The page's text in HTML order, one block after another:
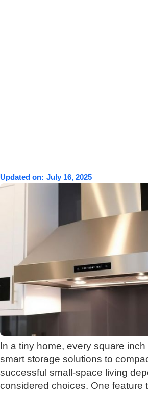
Updated on: July 16, 2025
In a tiny home, every square inch
smart storage solutions to
successful small-space living
considered choices. One feature